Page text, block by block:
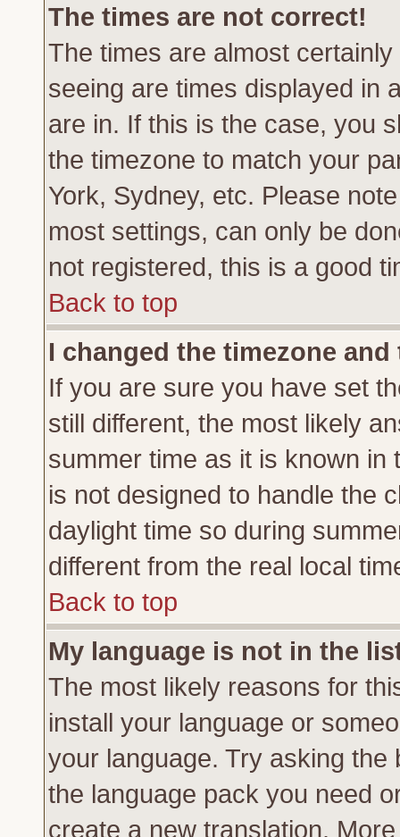
The times are not correct!
The times are almost
seeing are times displayed in
are in. If this is the case, you
the timezone to match your
York, Sydney, etc. Please
most settings, can only be
not registered, this is a good
Back to top
I changed the timezone
If you are sure you have set
still different, the most likely
summer time as it is known
is not designed to handle the
daylight time so during
different from the real local
Back to top
My language is not in the
The most likely reasons for
install your language or
your language. Try asking
the language pack you need
create a new translation.